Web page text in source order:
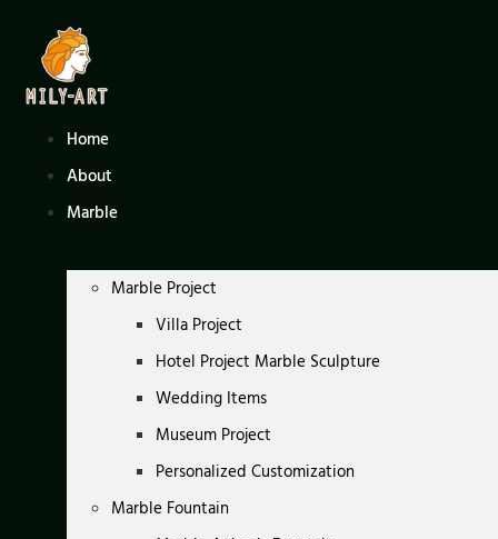
content
Home
About
Marble
Marble Project
Villa Project
Hotel Project Marble Sculpture
Wedding Items
Museum Project
Personalized Customization
Marble Fountain